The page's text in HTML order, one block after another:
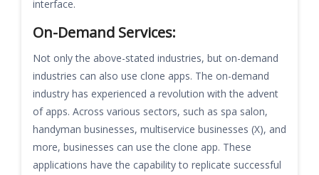
interface.
On-Demand Services:
Not only the above-stated industries, but on-demand
industries can also use clone apps. The on-demand
industry has experienced a revolution with the advent
of apps. Across various sectors, such as spa salon,
handyman businesses, multiservice businesses (X), and
more, businesses can use the clone app. These
applications have the capability to replicate successful